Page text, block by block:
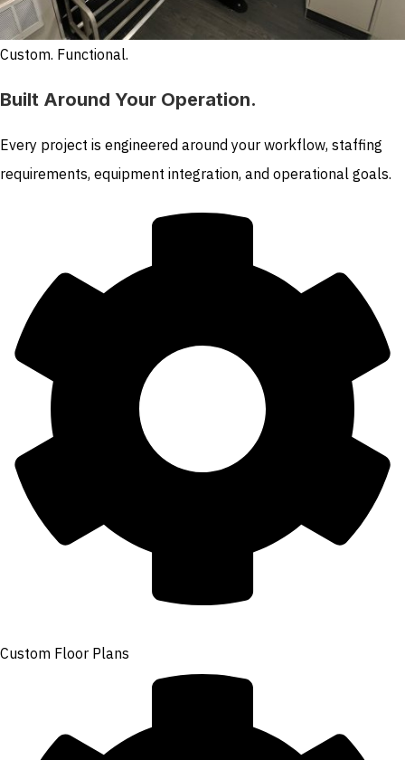
Custom. Functional.
Built Around Your Operation.
Every project is engineered around your workflow, staffing
requirements, equipment integration, and operational goals.
Custom Floor Plans